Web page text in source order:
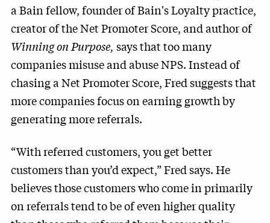
a Bain fellow, founder of Bain's Loyalty practice,
creator of the Net Promoter Score, and author of
Winning on Purpose, says that too many
companies misuse and abuse NPS. Instead of
chasing a Net Promoter Score, Fred suggests that
more companies focus on earning growth by
generating more referrals.
“With referred customers, you get better
customers than you’d expect,” Fred says. He
believes those customers who come in primarily
on referrals tend to be of even higher quality